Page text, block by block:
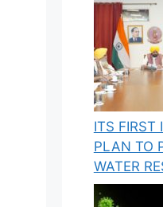
ITS FIRST
PLAN TO
WATER